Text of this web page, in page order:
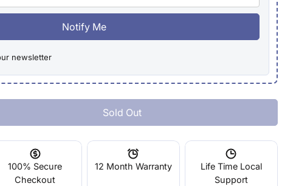
Notify Me
newsletter
MakerBot Replicator 5th Gen Build Plate Tape Qty 10
For MakerBot Replicator 5th Gen Build Plate
Sold Out
100% Secure
Checkout
12 Month Warranty
Life Time Local
Support